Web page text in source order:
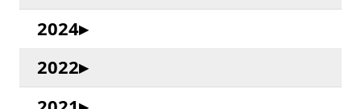
2024
2022